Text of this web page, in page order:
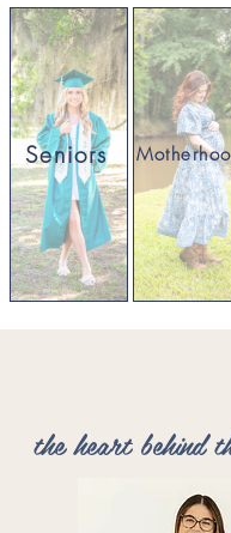
Seniors
the heart behind